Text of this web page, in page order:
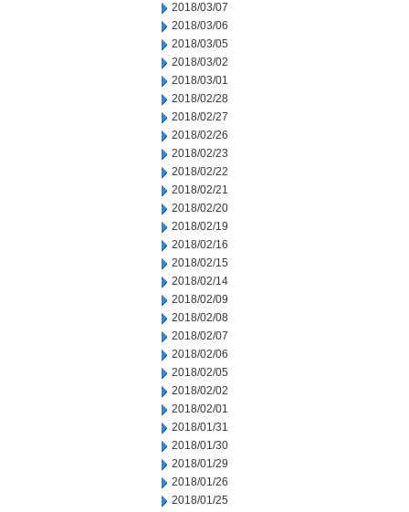
2018/03/07
2018/03/06
2018/03/05
2018/03/02
2018/03/01
2018/02/28
2018/02/27
2018/02/26
2018/02/23
2018/02/22
2018/02/21
2018/02/20
2018/02/19
2018/02/16
2018/02/15
2018/02/14
2018/02/09
2018/02/08
2018/02/07
2018/02/06
2018/02/05
2018/02/02
2018/02/01
2018/01/31
2018/01/30
2018/01/29
2018/01/26
2018/01/25